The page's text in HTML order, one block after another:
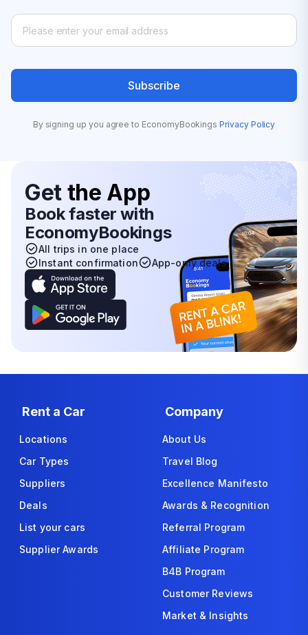
Subscribe
By signing up you agree to EconomyBookings Privacy Policy
Get the App
Book faster with
EconomyBookings
All trips in one place
Instant confirmation
App-only deals
Rent a Car
Locations
Car Types
Suppliers
Deals
List your cars
Supplier Awards
Company
About Us
Travel Blog
Excellence Manifesto
Awards & Recognition
Referral Program
Affiliate Program
B4B Program
Customer Reviews
Market & Insights